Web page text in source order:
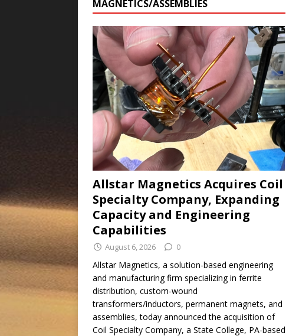
MAGNETICS/ASSEMBLIES
Allstar Magnetics Acquires Coil
Specialty Company, Expanding
Capacity and Engineering
Capabilities
August 6, 2026 0
Allstar Magnetics, a solution-based engineering
and manufacturing firm specializing in ferrite
distribution, custom-wound
transformers/inductors, permanent magnets, and
assemblies, today announced the acquisition of
Coil Specialty Company, a State College, PA-based